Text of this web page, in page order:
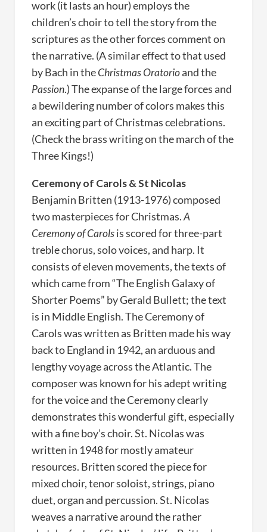
work (it lasts an hour) employs the
children’s choir to tell the story from the
scriptures as the other forces comment on
the narrative. (A similar effect to that used
by Bach in theChristmas Oratorioand the
Passion.) The expanse of the large forces and
a bewildering number of colors makes this
an exciting part of Christmas celebrations.
(Check the brass writing on the march of the
Three Kings!)
Ceremony of Carols & St Nicolas
Benjamin Britten (1913-1976) composed
two masterpieces for Christmas.A
Ceremony of Carolsis scored for three-part
treble chorus, solo voices, and harp. It
consists of eleven movements, the texts of
which came from “The English Galaxy of
Shorter Poems” by Gerald Bullett; the text
is in Middle English. The Ceremony of
Carols was written as Britten made his way
back to England in 1942, an arduous and
lengthy voyage across the Atlantic. The
composer was known for his adept writing
for the voice and the Ceremony clearly
demonstrates this wonderful gift, especially
with a fine boy’s choir. St. Nicolas was
written in 1948 for mostly amateur
resources. Britten scored the piece for
mixed choir, tenor soloist, strings, piano
duet, organ and percussion. St. Nicolas
weaves a narrative around the rather